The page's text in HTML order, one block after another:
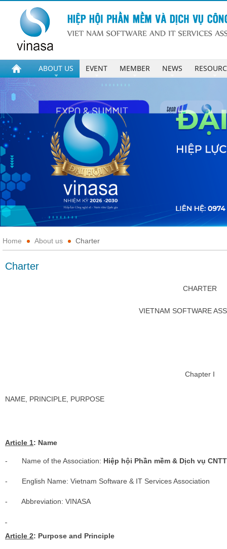
ABOUT US EVENT MEMBER NEWS
Home About us Charter
Charter
CHARTER
VIETNAM SOFTWARE
Chapter I
NAME, PRINCIPLE, PURPOSE
Article 1: Name
- Name of the Association: Hiệp hội Phần mềm & Dịch vụ
- English Name: Vietnam Software & IT Services Association
- Abbreviation: VINASA
Article 2: Purpose and Principle